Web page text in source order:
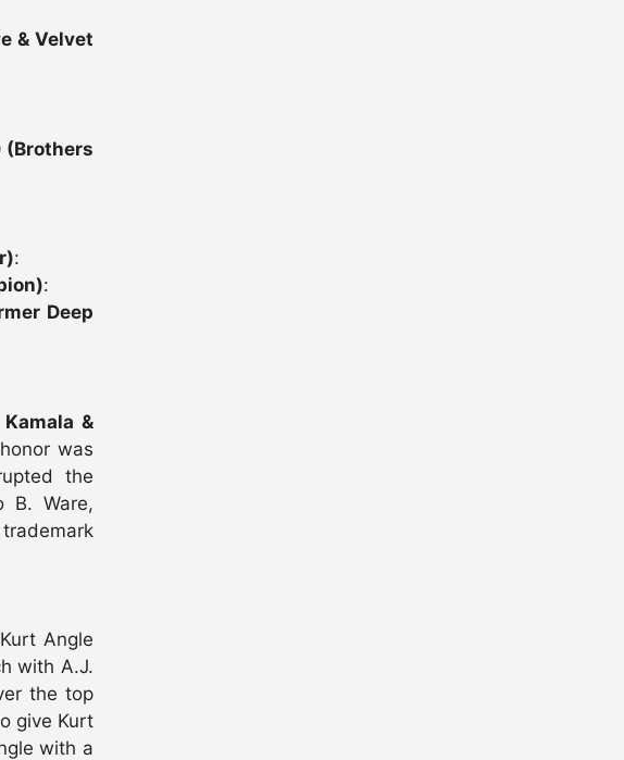
& Velvet
(Brothers
:
:
Deep
&
was
the
B. Ware,
Angle
with A.J.
the top
give Kurt
with a